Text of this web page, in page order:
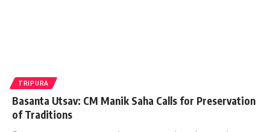
TRIPURA
Basanta Utsav: CM Manik Saha Calls for Preservation
of Traditions